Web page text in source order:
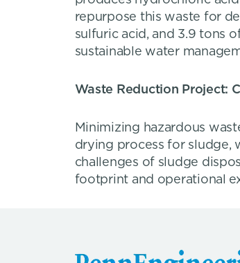
repurpose this waste for
sulfuric acid, and 3.9 tons
sustainable water
Waste Reduction Project:
Minimizing hazardous
drying process for sludge,
challenges of sludge
footprint and operational